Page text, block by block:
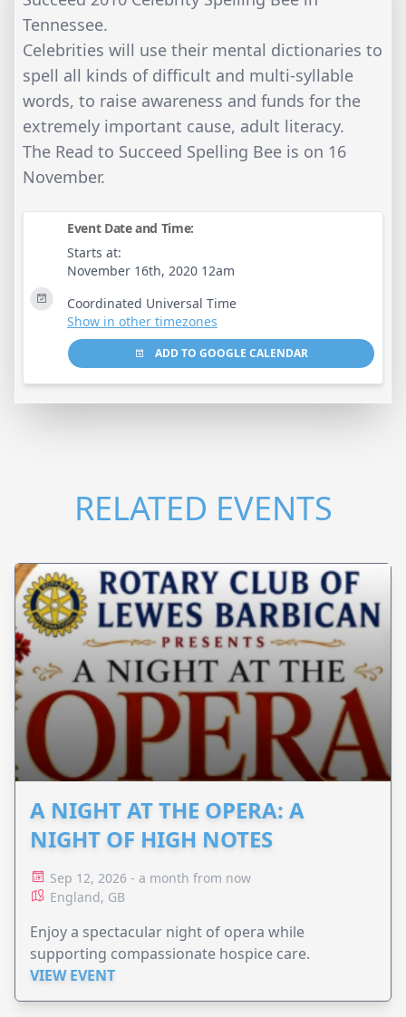
Tennessee.
Celebrities will use their mental dictionaries to
spell all kinds of difficult and multi-syllable
words, to raise awareness and funds for the
extremely important cause, adult literacy.
The Read to Succeed Spelling Bee is on 16
November.
Event Date and Time:
Starts at:
November 16th, 2020 12am
Coordinated Universal Time
Show in other timezones
ADD TO GOOGLE CALENDAR
RELATED EVENTS
A NIGHT AT THE OPERA: A
NIGHT OF HIGH NOTES
Sep 12, 2026 - a month from now
England, GB
Enjoy a spectacular night of opera while
supporting compassionate hospice care.
VIEW EVENT